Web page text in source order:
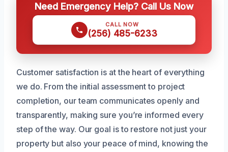
Need Emergency Help? Call Us Now
CALL NOW
(256) 485-6233
Customer satisfaction is at the heart of everything
we do. From the initial assessment to project
completion, our team communicates openly and
transparently, making sure you’re informed every
step of the way. Our goal is to restore not just your
property but also your peace of mind, knowing the